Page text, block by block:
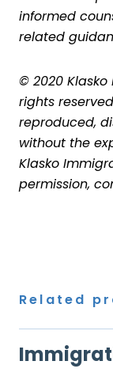
informed
related
© 2020 Klasko
rights
reproduced,
without the
Klasko
permission,
Related